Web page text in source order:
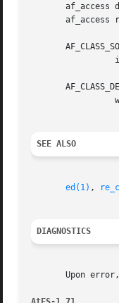
af_access
af_access
SEE ALSO
ed(1) ,
DIAGNOSTICS
Upon